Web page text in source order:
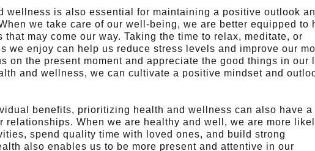
wellness is also essential for maintaining a positive outlook
we take care of our well-being, we are better equipped to
that may come our way. Taking the time to relax, meditate, or
we enjoy can help us reduce stress levels and improve our
on the present moment and appreciate the good things in our
and wellness, we can cultivate a positive mindset and
benefits, prioritizing health and wellness can also have a
relationships. When we are healthy and well, we are more
spend quality time with loved ones, and build strong
also enables us to be more present and attentive in our